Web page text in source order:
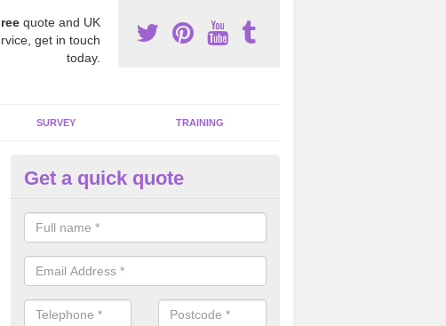
quote and UK
get in touch
today.
SURVEY TRAINING
Asbestos Awareness in Afon
It can be hard to detect whether or not you have these harmful fibres
is why we offer an awareness test to reduce the chances of health risks.
Get a quick quote